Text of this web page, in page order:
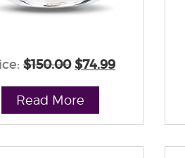
$150.00 $74.99
Read More